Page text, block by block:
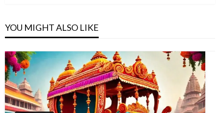
YOU MIGHT ALSO LIKE